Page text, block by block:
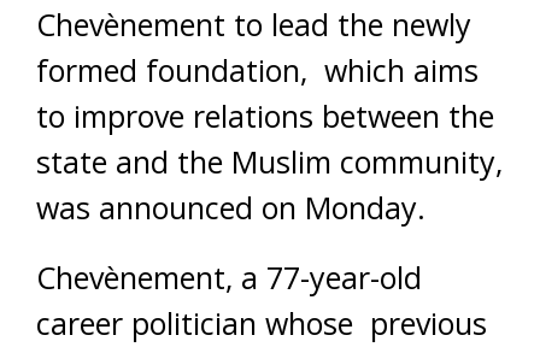
Chevènement to lead the newly
formed foundation, which aims
to improve relations between the
state and the Muslim community,
was announced on Monday.
Chevènement, a 77-year-old
career politician whose previous